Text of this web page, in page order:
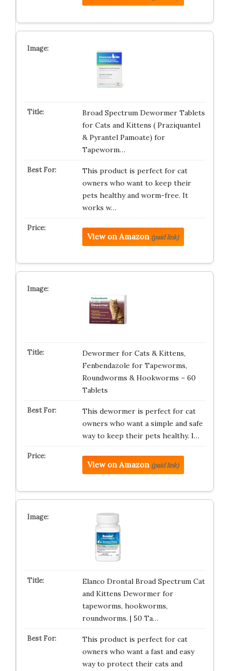
Broad Spectrum Dewormer Tablets
for Cats and Kittens ( Praziquantel
& Pyrantel Pamoate) for
Tapeworm…
This product is perfect for cat
owners who want to keep their
pets healthy and worm-free. It
works w…
View on Amazon (paid link)
Dewormer for Cats & Kittens,
Fenbendazole for Tapeworms,
Roundworms & Hookworms – 60
Tablets
This dewormer is perfect for cat
owners who want a simple and safe
way to keep their pets healthy. I…
View on Amazon (paid link)
Elanco Drontal Broad Spectrum Cat
and Kittens Dewormer for
tapeworms, hookworms,
roundworms. | 50 Ta…
This product is perfect for cat
owners who want a fast and easy
way to protect their cats and